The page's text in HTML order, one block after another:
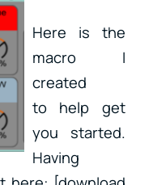
Here is the
macro I
created
to help get
you started.
Having